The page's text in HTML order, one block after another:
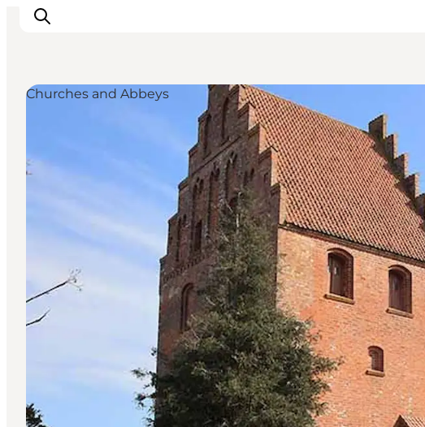
Destinations
Quoi faire
Planifiez votre voyage
Churches and Abbeys